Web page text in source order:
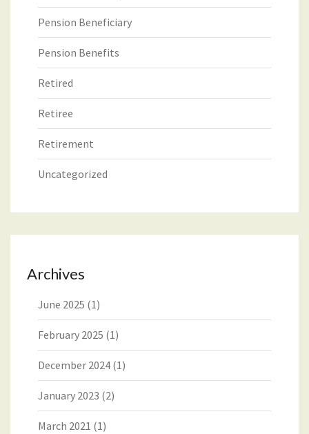
Pension Beneficiary
Pension Benefits
Retired
Retiree
Retirement
Uncategorized
Archives
June 2025 (1)
February 2025 (1)
December 2024 (1)
January 2023 (2)
March 2021 (1)